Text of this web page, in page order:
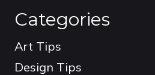
Categories
Art Tips
Design Tips